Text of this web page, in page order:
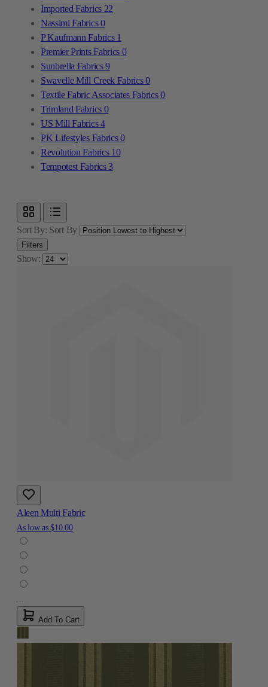
Imported Fabrics 22
Nassimi Fabrics0
P Kaufmann Fabrics 1
Premier Prints Fabrics 0
Sunbrella Fabrics9
Swavelle Mill Creek Fabrics0
Textile Fabric Associates Fabrics0
Trimland Fabrics 0
US Mill Fabrics4
PK Lifestyles Fabrics0
Revolution Fabrics 10
Tempotest Fabrics 3
Sort By: Sort By
Filters
Show:
Aleen Multi Fabric
As low as $10.00
Add To Cart